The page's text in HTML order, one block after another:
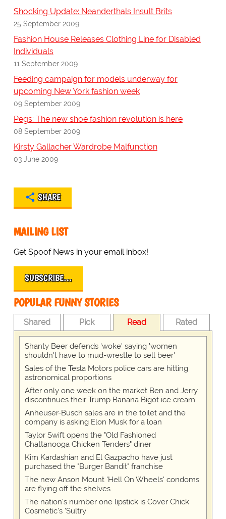
Shocking Update: Neanderthals Insult Brits
25 September 2009
Fashion House Releases Clothing Line for Disabled
Individuals
11 September 2009
Feeding campaign for models underway for
upcoming New York fashion week
09 September 2009
Pegs: The new shoe fashion revolution is here
08 September 2009
Kirsty Gallacher Wardrobe Malfunction
03 June 2009
SHARE
MAILING LIST
Get Spoof News in your email inbox!
SUBSCRIBE…
POPULAR FUNNY STORIES
Shared Pick Read Rated
Shanty Beer defends 'woke' saying 'women
shouldn't have to mud-wrestle to sell beer'
Sales of the Tesla Motors police cars are hitting
astronomical proportions
After only one week on the market Ben and Jerry
discontinues their Trump Banana Bigot ice cream
Anheuser-Busch sales are in the toilet and the
company is asking Elon Musk for a loan
Taylor Swift opens the "Old Fashioned
Chattanooga Chicken Tenders" diner
Kim Kardashian and El Gazpacho have just
purchased the "Burger Bandit" franchise
The new Anson Mount 'Hell On Wheels' condoms
are flying off the shelves
The nation's number one lipstick is Cover Chick
Cosmetic's 'Sultry'